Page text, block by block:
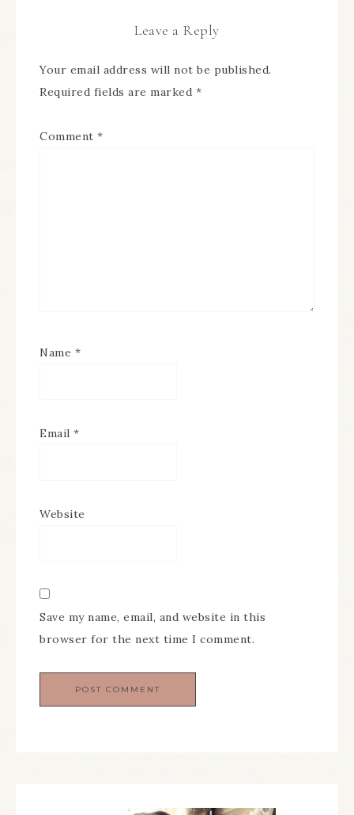
Leave a Reply
Your email address will not be published.
Required fields are marked *
Comment *
Name *
Email *
Website
Save my name, email, and website in this
browser for the next time I comment.